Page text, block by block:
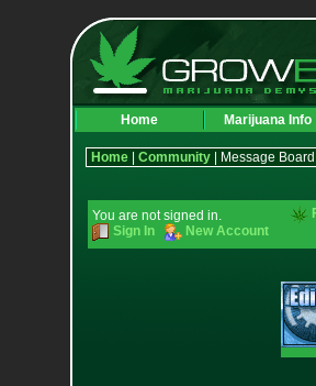
Home Marijuana Info
Home| Community| Message Board
You are not signed in.
Sign In
New Account